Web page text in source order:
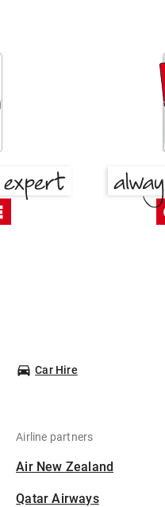
Car Hire
Airline partners
Air New Zealand
Qatar Airways